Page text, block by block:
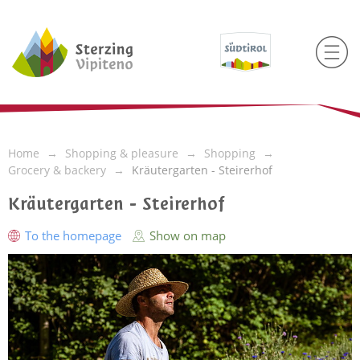
Home Shopping & pleasure
Shopping
Grocery & backery
Kräutergarten - Steirerhof
Kräutergarten - Steirerhof
To the homepage Show on map